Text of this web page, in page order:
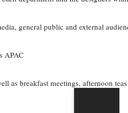
general public and external
APAC
as breakfast meetings, afternoon